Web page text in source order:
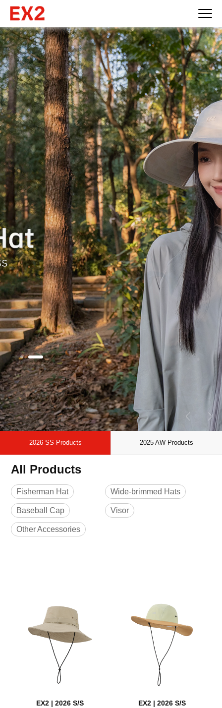
2026 SS Products 2025 AW Products
All Products
Fisherman Hat Wide-brimmed Hats
Baseball Cap Visor
Other Accessories
EX2 | 2026 S/S
EX2 | 2026 S/S